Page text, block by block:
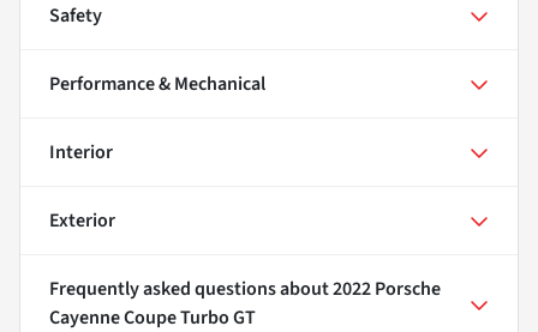
Safety
Performance & Mechanical
Interior
Exterior
Frequently asked questions about2022 Porsche
Cayenne Coupe Turbo GT